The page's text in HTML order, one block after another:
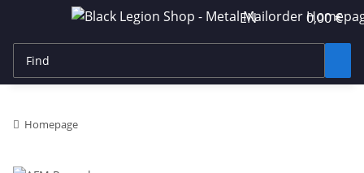
EN 0,00 €
Homepage